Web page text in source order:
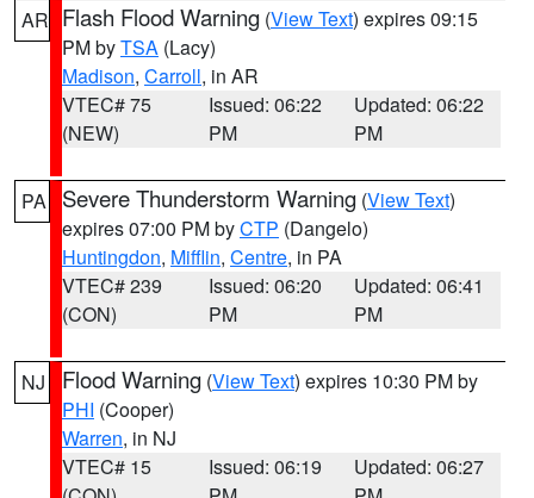
AR Flash Flood Warning (View Text) expires 09:15
PM byTSA (Lacy)
Madison, Carroll, in AR
VTEC# 75
(NEW)
Issued: 06:22
PM
Updated: 06:22
PM
PA Severe Thunderstorm Warning (View Text)
expires 07:00 PM byCTP (Dangelo)
Huntingdon, Mifflin, Centre, in PA
VTEC# 239
(CON)
Issued: 06:20
PM
Updated: 06:41
PM
NJ Flood Warning (View Text) expires 10:30 PM by
PHI (Cooper)
Warren, in NJ
VTEC# 15
Issued: 06:19
Updated: 06:27